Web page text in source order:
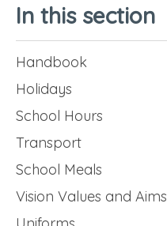
In this section
Handbook
Holidays
School Hours
Transport
School Meals
Vision Values and Aims